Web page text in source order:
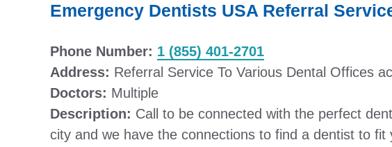
Emergency Dentists USA Referral
Phone Number: 1 (855) 401-2701
Address: Referral Service To Various Dental Offices
Doctors: Multiple
Description: Call to be connected with the perfect
city and we have the connections to find a dentist to